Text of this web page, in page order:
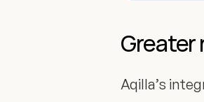
Aqilla’s